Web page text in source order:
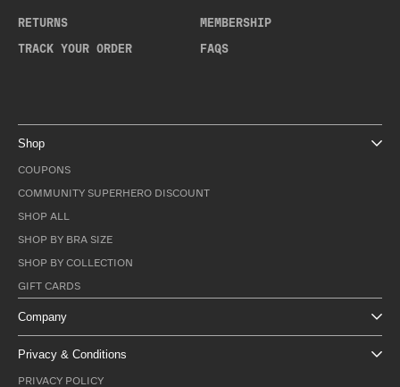
RETURNS
TRACK YOUR ORDER
MEMBERSHIP
FAQS
Shop
COUPONS
COMMUNITY SUPERHERO DISCOUNT
SHOP ALL
SHOP BY BRA SIZE
SHOP BY COLLECTION
GIFT CARDS
Company
Privacy & Conditions
PRIVACY POLICY